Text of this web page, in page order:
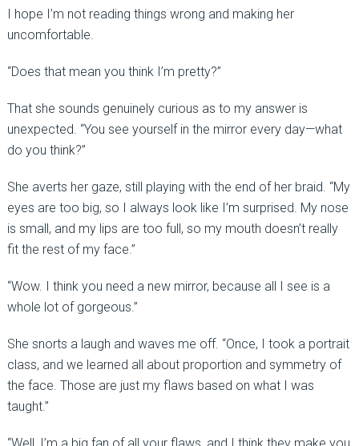
I hope I’m not reading things wrong and making her
uncomfortable.
“Does that mean you think I’m pretty?”
That she sounds genuinely curious as to my answer is
unexpected. “You see yourself in the mirror every day—what
do you think?”
She averts her gaze, still playing with the end of her braid. “My
eyes are too big, so I always look like I’m surprised. My nose
is small, and my lips are too full, so my mouth doesn’t really
fit the rest of my face.”
“Wow. I think you need a new mirror, because all I see is a
whole lot of gorgeous.”
She snorts a laugh and waves me off. “Once, I took a portrait
class, and we learned all about proportion and symmetry of
the face. Those are just my flaws based on what I was
taught.”